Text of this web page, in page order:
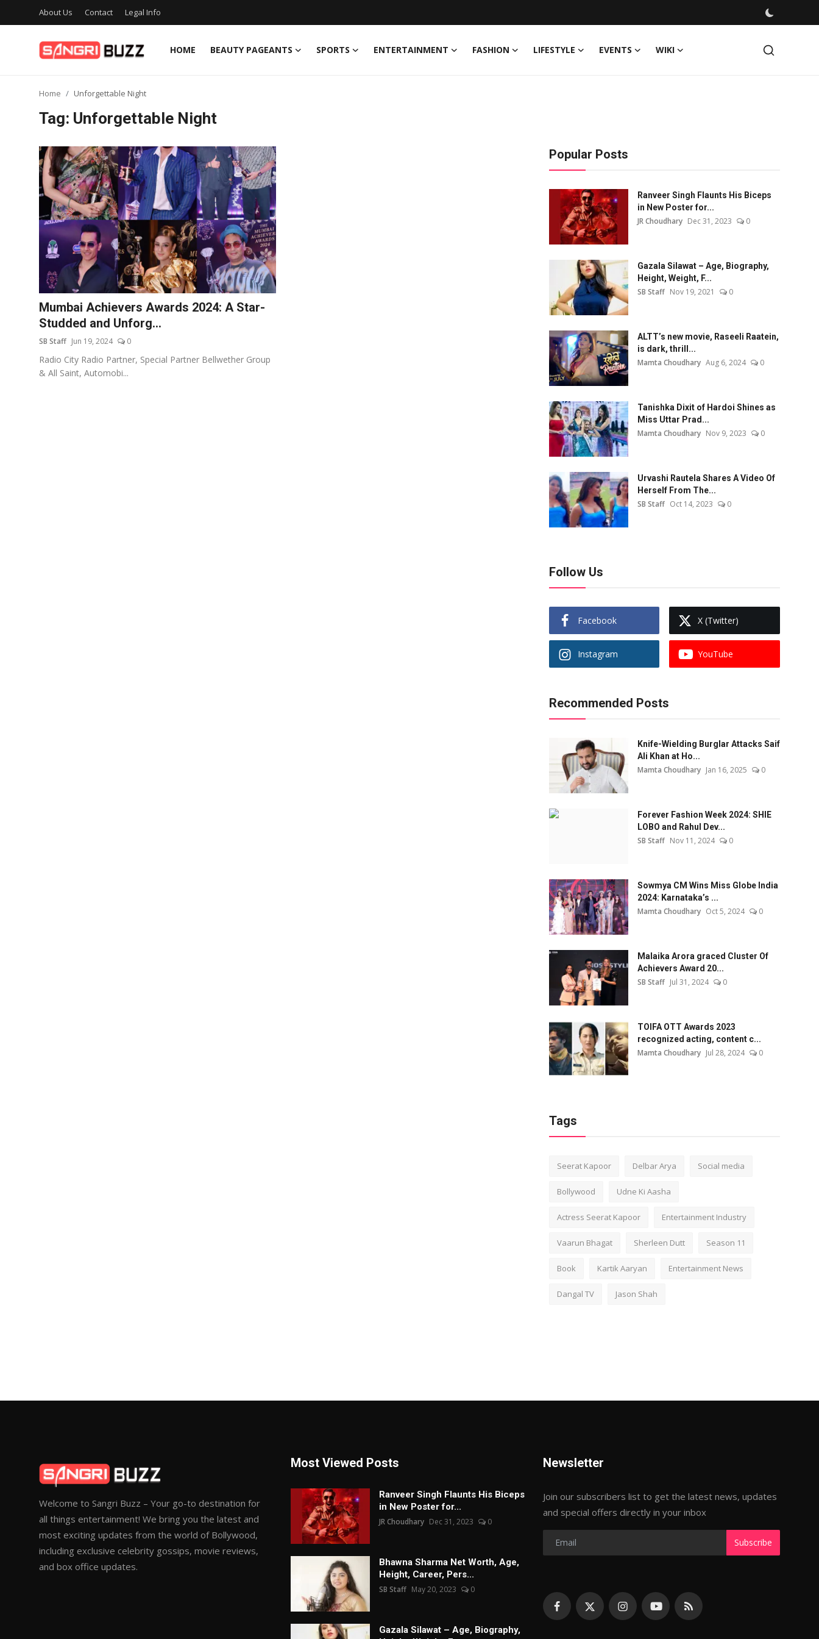
About Us Contact Legal Info
HOME BEAUTY PAGEANTS SPORTS ENTERTAINMENT FASHION LIFESTYLE EVENTS WIKI
Entertainment
About Us
Fashion
Legal Info
Home Unforgettable Night
Tag: Unforgettable Night
Mumbai Achievers Awards 2024: A Star-
Studded and Unforg...
SB Staff Jun 19, 2024 0
Radio City Radio Partner, Special Partner Bellwether Group
& All Saint, Automobi...
Popular Posts
Ranveer Singh Flaunts His Biceps
in New Poster for...
JR Choudhary Dec 31, 2023 0
Gazala Silawat – Age, Biography,
Height, Weight, F...
SB Staff Nov 19, 2021 0
ALTT’s new movie, Raseeli Raatein,
is dark, thrill...
Mamta Choudhary Aug 6, 2024 0
Tanishka Dixit of Hardoi Shines as
Miss Uttar Prad...
Mamta Choudhary Nov 9, 2023 0
Urvashi Rautela Shares A Video Of
Herself From The...
SB Staff Oct 14, 2023 0
Follow Us
Facebook X (Twitter)
Instagram YouTube
Recommended Posts
Knife-Wielding Burglar Attacks Saif
Ali Khan at Ho...
Mamta Choudhary Jan 16, 2025 0
Forever Fashion Week 2024: SHIE
LOBO and Rahul Dev...
SB Staff Nov 11, 2024 0
Sowmya CM Wins Miss Globe India
2024: Karnataka’s ...
Mamta Choudhary Oct 5, 2024 0
Malaika Arora graced Cluster Of
Achievers Award 20...
SB Staff Jul 31, 2024 0
TOIFA OTT Awards 2023
recognized acting, content c...
Mamta Choudhary Jul 28, 2024 0
Tags
Seerat Kapoor Delbar Arya Social media
Bollywood Udne Ki Aasha
Actress Seerat Kapoor Entertainment Industry
Vaarun Bhagat Sherleen Dutt Season 11
Book Kartik Aaryan Entertainment News
Dangal TV Jason Shah
Welcome to Sangri Buzz – Your go-to destination for
all things entertainment! We bring you the latest and
most exciting updates from the world of Bollywood,
including exclusive celebrity gossips, movie reviews,
and box office updates.
Most Viewed Posts
Ranveer Singh Flaunts His Biceps
in New Poster for...
JR Choudhary Dec 31, 2023 0
Bhawna Sharma Net Worth, Age,
Height, Career, Pers...
SB Staff May 20, 2023 0
Gazala Silawat – Age, Biography,
Newsletter
Join our subscribers list to get the latest news, updates
and special offers directly in your inbox
Subscribe